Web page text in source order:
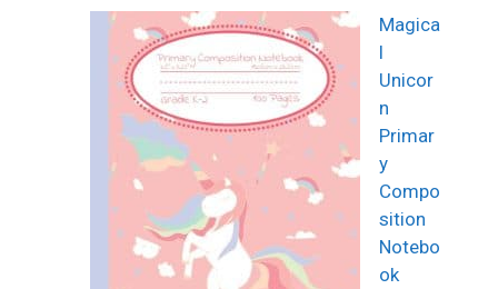
Magica
l
Unicor
n
Primar
y
Compo
sition
Notebo
ok